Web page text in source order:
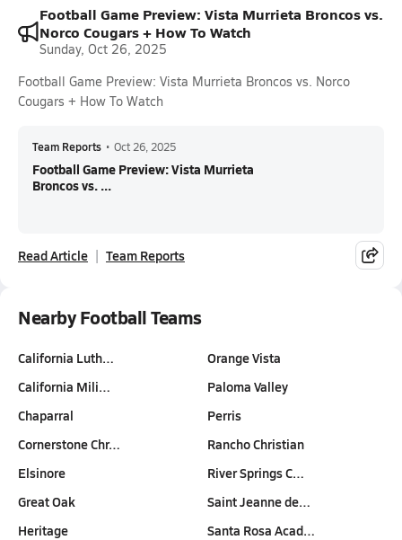
Football Game Preview: Vista Murrieta Broncos vs.
Norco Cougars + How To Watch
Sunday, Oct 26, 2025
Football Game Preview: Vista Murrieta Broncos vs. Norco
Cougars + How To Watch
Team Reports • Oct 26, 2025
Football Game Preview: Vista Murrieta
Broncos vs. ...
Read Article Team Reports
Nearby Football Teams
California Luth…
California Mili…
Chaparral
Cornerstone Chr…
Elsinore
Great Oak
Heritage
Orange Vista
Paloma Valley
Perris
Rancho Christian
River Springs C…
Saint Jeanne de…
Santa Rosa Acad…